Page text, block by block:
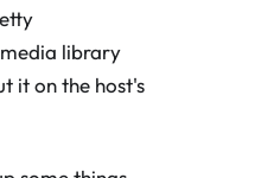
library
it on the host's